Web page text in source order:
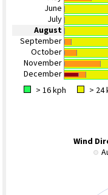
June
July
August
September
October
November
December
> 16 kph
> 24
Wind